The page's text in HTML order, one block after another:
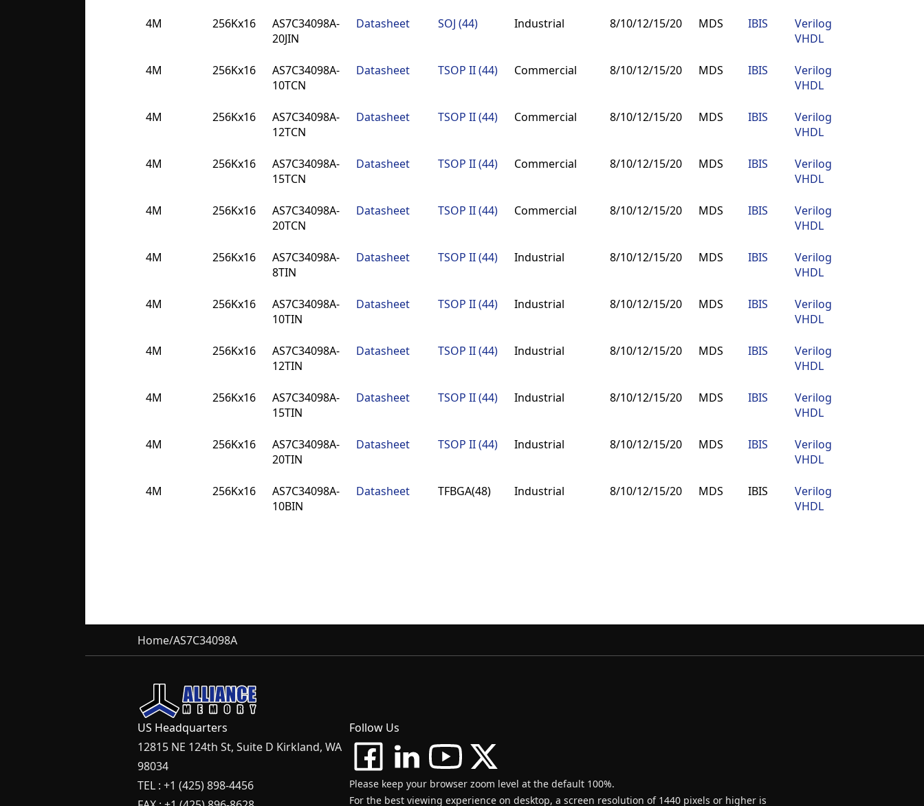
4M 256Kx16
AS7C34098A-
20JIN
Datasheet SOJ (44) Industrial 8/10/12/15/20 MDS IBIS
Verilog
VHDL
4M 256Kx16
AS7C34098A-
10TCN
Datasheet TSOP II (44) Commercial 8/10/12/15/20 MDS IBIS
Verilog
VHDL
4M 256Kx16
AS7C34098A-
12TCN
Datasheet TSOP II (44) Commercial 8/10/12/15/20 MDS IBIS
Verilog
VHDL
4M 256Kx16
AS7C34098A-
15TCN
Datasheet TSOP II (44) Commercial 8/10/12/15/20 MDS IBIS
Verilog
VHDL
4M 256Kx16
AS7C34098A-
20TCN
Datasheet TSOP II (44) Commercial 8/10/12/15/20 MDS IBIS
Verilog
VHDL
4M 256Kx16
AS7C34098A-
8TIN
Datasheet TSOP II (44) Industrial 8/10/12/15/20 MDS IBIS
Verilog
VHDL
4M 256Kx16
AS7C34098A-
10TIN
Datasheet TSOP II (44) Industrial 8/10/12/15/20 MDS IBIS
Verilog
VHDL
4M 256Kx16
AS7C34098A-
12TIN
Datasheet TSOP II (44) Industrial 8/10/12/15/20 MDS IBIS
Verilog
VHDL
4M 256Kx16
AS7C34098A-
15TIN
Datasheet TSOP II (44) Industrial 8/10/12/15/20 MDS IBIS
Verilog
VHDL
4M 256Kx16
AS7C34098A-
20TIN
Datasheet TSOP II (44) Industrial 8/10/12/15/20 MDS IBIS
Verilog
VHDL
4M 256Kx16
AS7C34098A-
10BIN
Datasheet TFBGA(48) Industrial 8/10/12/15/20 MDS IBIS
Verilog
VHDL
Home/AS7C34098A
US Headquarters
12815 NE 124th St, Suite D Kirkland, WA
98034
TEL : +1 (425) 898-4456
Follow Us
Please keep your browser zoom level at the default 100%.
For the best viewing experience on desktop, a screen resolution of 1440 pixels or higher is